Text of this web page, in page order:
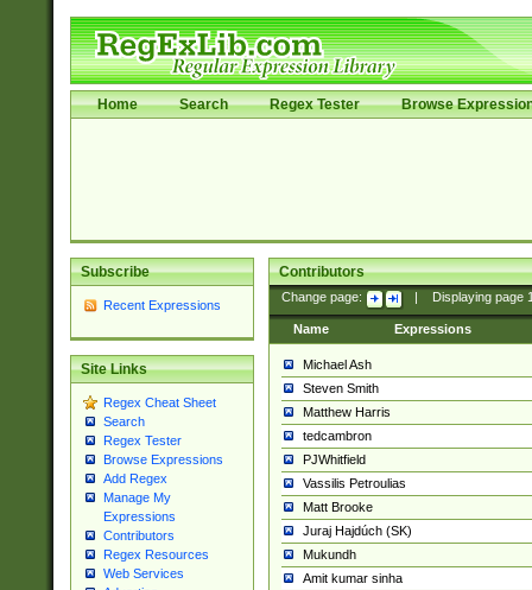
Home Search Regex Tester Browse
Subscribe
Recent Expressions
Site Links
Regex Cheat Sheet
Search
Regex Tester
Browse Expressions
Add Regex
Manage My
Expressions
Contributors
Regex Resources
Web Services
Contributors
Change page: Displaying page
Name Expressions
Michael Ash
Steven Smith
Matthew Harris
tedcambron
PJWhitfield
Vassilis Petroulias
Matt Brooke
Juraj Hajdúch (SK)
Mukundh
Amit kumar sinha